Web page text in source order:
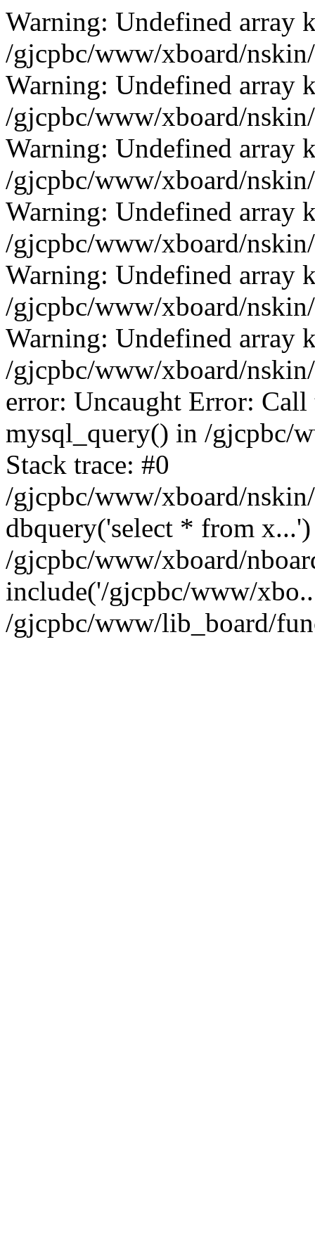
Warning: Undefined array
/gjcpbc/www/xboard/
Warning: Undefined array
/gjcpbc/www/xboard/
Warning: Undefined array
/gjcpbc/www/xboard/
Warning: Undefined array
/gjcpbc/www/xboard/
Warning: Undefined array
/gjcpbc/www/xboard/
Warning: Undefined array
/gjcpbc/www/xboard/
error: Uncaught Error:
mysql_query() in /gjcpbc/
Stack trace: #0
/gjcpbc/www/xboard/
dbquery('select * from
/gjcpbc/www/xboard/
include('/gjcpbc/www/
/gjcpbc/www/lib_board/